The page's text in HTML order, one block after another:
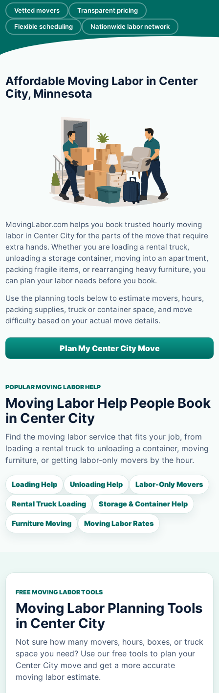
Vetted movers Transparent pricing
Flexible scheduling Nationwide labor network
Affordable Moving Labor in Center
City, Minnesota
MovingLabor.com helps you book trusted hourly moving
labor in Center City for the parts of the move that require
extra hands. Whether you are loading a rental truck,
unloading a storage container, moving into an apartment,
packing fragile items, or rearranging heavy furniture, you
can plan your labor needs before you book.
Use the planning tools below to estimate movers, hours,
packing supplies, truck or container space, and move
difficulty based on your actual move details.
Plan My Center City Move
POPULAR MOVING LABOR HELP
Moving Labor Help People Book
in Center City
Find the moving labor service that fits your job, from
loading a rental truck to unloading a container, moving
furniture, or getting labor-only movers by the hour.
Loading Help Unloading Help Labor-Only Movers
Rental Truck Loading Storage & Container Help
Furniture Moving Moving Labor Rates
FREE MOVING LABOR TOOLS
Moving Labor Planning Tools
in Center City
Not sure how many movers, hours, boxes, or truck
space you need? Use our free tools to plan your
Center City move and get a more accurate
moving labor estimate.